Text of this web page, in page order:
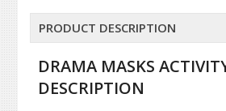
PRODUCT DESCRIPTION
DRAMA MASKS
DESCRIPTION